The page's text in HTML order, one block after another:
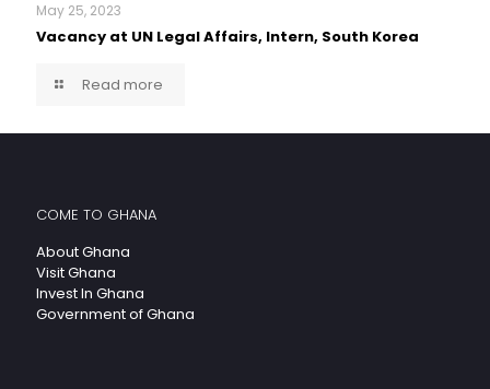
May 25, 2023
Vacancy at UN Legal Affairs, Intern, South Korea
Read more
COME TO GHANA
About Ghana
Visit Ghana
Invest In Ghana
Government of Ghana